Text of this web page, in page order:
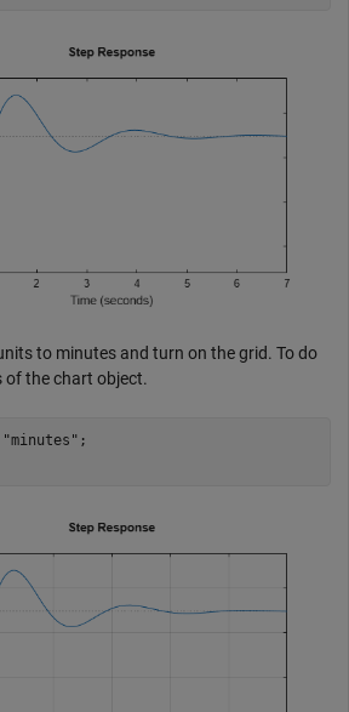
to minutes and turn on the grid. To do
of the chart object.
"minutes" ;